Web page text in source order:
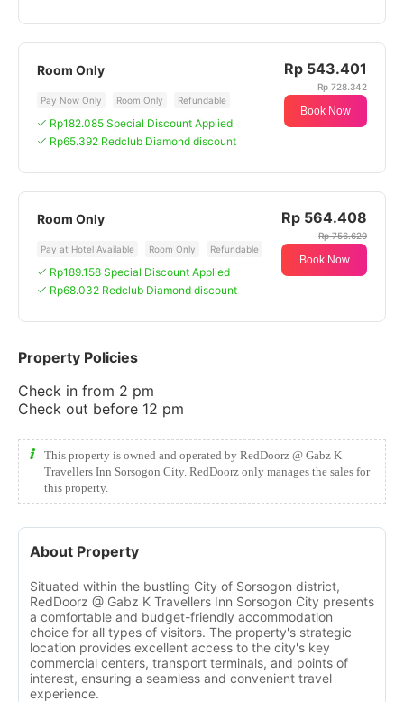
Room Only
Pay Now Only Room Only Refundable
Rp182.085 Special Discount Applied
Rp65.392 Redclub Diamond discount
Rp 543.401
Rp 728.342
Book Now
Room Only
Pay at Hotel Available Room Only Refundable
Rp189.158 Special Discount Applied
Rp68.032 Redclub Diamond discount
Rp 564.408
Rp 756.629
Book Now
Property Policies
Check in from 2 pm
Check out before 12 pm
This property is owned and operated by RedDoorz @ Gabz K
Travellers Inn Sorsogon City. RedDoorz only manages the sales for
this property.
About Property
Situated within the bustling City of Sorsogon district,
RedDoorz @ Gabz K Travellers Inn Sorsogon City presents
a comfortable and budget-friendly accommodation
choice for all types of visitors. The property's strategic
location provides excellent access to the city's key
commercial centers, transport terminals, and points of
interest, ensuring a seamless and convenient travel
experience.